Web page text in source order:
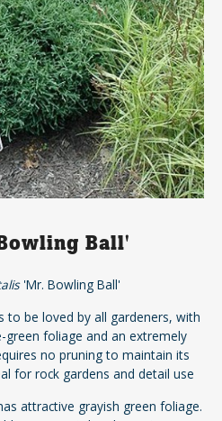
Ball'
'Mr. Bowling Ball'
to be loved by all gardeners, with
green foliage and an extremely
no pruning to maintain its
for rock gardens and detail use
attractive grayish green foliage.